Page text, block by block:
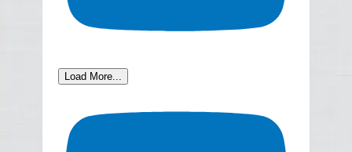
Load More...